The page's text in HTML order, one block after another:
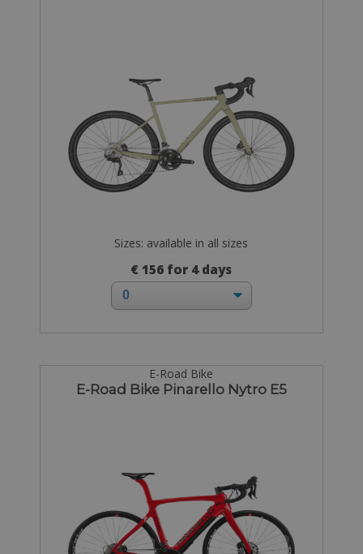
Sizes: available in all sizes
€ 156 for 4 days
E-Road Bike
E-Road Bike Pinarello Nytro E5